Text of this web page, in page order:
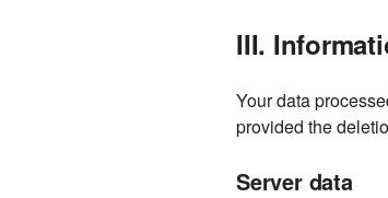
III.
Your data
provided the
Server data